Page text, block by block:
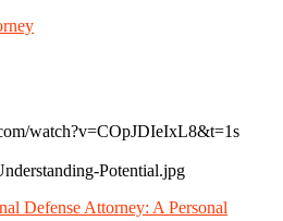
watch?v=COpJDIeIxL8&t=1s
Potential.jpg